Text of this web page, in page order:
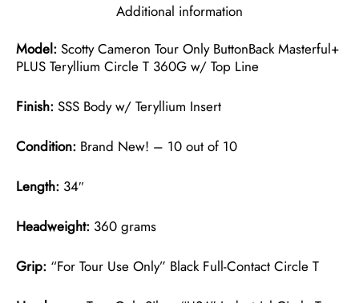
Additional information
Model: Scotty Cameron Tour Only ButtonBack Masterful+
PLUS Teryllium Circle T 360G w/ Top Line
Finish: SSS Body w/ Teryllium Insert
Condition: Brand New! – 10 out of 10
Length: 34″
Headweight: 360 grams
Grip: “For Tour Use Only” Black Full-Contact Circle T